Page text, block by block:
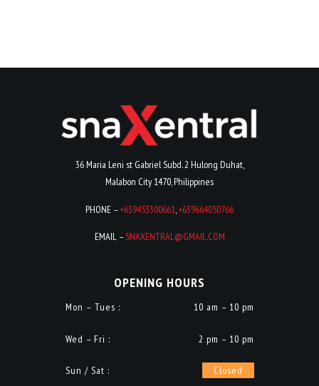
36 Maria Leni st Gabriel Subd. 2 Hulong Duhat,
Malabon City 1470, Philippines
PHONE –+639453300661,+639664050766
EMAIL –SNAXENTRAL@GMAIL.COM
OPENING HOURS
Mon – Tues : 10 am – 10 pm
Wed – Fri : 2 pm – 10 pm
Sun / Sat : Closed